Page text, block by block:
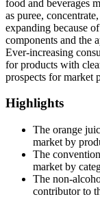
food and beverages
as puree,
expanding because
components and the
Ever-increasing
for products with
prospects for market
Highlights
The orange
market by
The
market by
The non-
contributor to